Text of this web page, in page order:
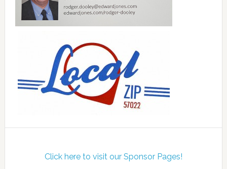
Click here to visit our Sponsor Pages!